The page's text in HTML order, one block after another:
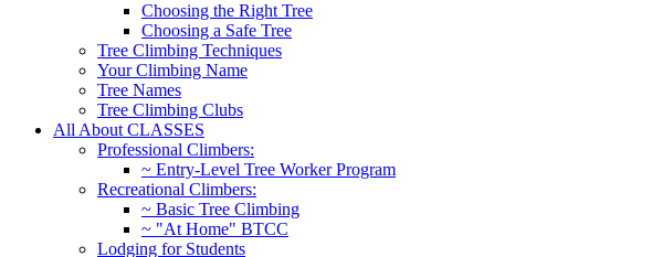
Choosing the Right Tree
Choosing a Safe Tree
Tree Climbing Techniques
Your Climbing Name
Tree Names
Tree Climbing Clubs
All About CLASSES
Professional Climbers:
~ Entry-Level Tree Worker Program
Recreational Climbers:
~ Basic Tree Climbing
~ "At Home" BTCC
Lodging for Students